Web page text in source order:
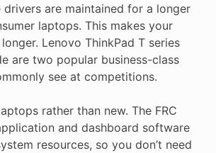
drivers are maintained for a longer
laptops. This makes your
Lenovo ThinkPad T series
are two popular business-class
see at competitions.
rather than new. The FRC
and dashboard software
resources, so you don’t need